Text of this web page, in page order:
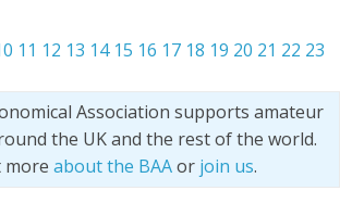
11 12 13 14 15 16 17 18 19 20 21 22 23
Association supports amateur
the UK and the rest of the world.
more about the BAAor join us.